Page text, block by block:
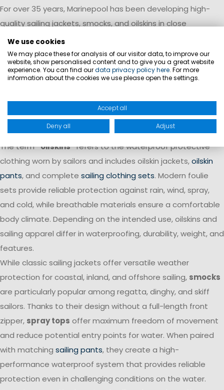
For over 35 years, Marinepool has been developing high-
quality sailing jackets, smocks, and oilskins in close
collaboration with professional sailors and water sports
experts. Experience gained from international regattas,
deep-sea cruises, and professional sailing is continuously
incorporated into product development. This results in
are specifically tailored to the demands of various sailing
areas and weather conditions.
The term“oilskins”refers to the waterproof protective
clothing worn by sailors and includes oilskin jackets,oilskin
pants, and complete sailing clothing sets. Modern foulie
sets provide reliable protection against rain, wind, spray,
and cold, while breathable materials ensure a comfortable
body climate. Depending on the intended use, oilskins and
sailing apparel differ in waterproofing, durability, weight, and
features.
While classic sailing jackets offer versatile weather
protection for coastal, inland, and offshore sailing, smocks
are particularly popular among regatta, dinghy, and skiff
sailors. Thanks to their design without a full-length front
zipper, spray tops offer maximum freedom of movement
and reduce potential entry points for water. When paired
with matching sailing pants, they create a high-
performance waterproof system that provides reliable
protection even in challenging conditions on the water.
We use cookies
We may place these for analysis of our visitor data, to improve our
website, show personalised content and to give you a great website
experience. You can find ourdata privacy policy here. For more
information about the cookies we use please open the settings.
Accept all
Deny all Adjust